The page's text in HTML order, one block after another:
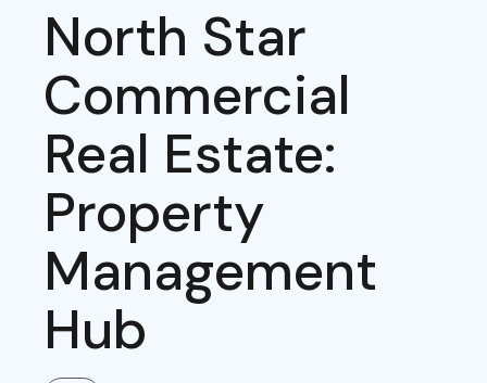
North Star
Commercial
Real Estate:
Property
Management
Hub